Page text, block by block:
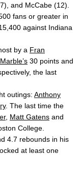
and McCabe (12).
fans or greater in
against Indiana
by a Fran
30 points and
the last
outings: Anthony
. The last time the
, Matt Gatens and
College.
4.7 rebounds in his
at least one